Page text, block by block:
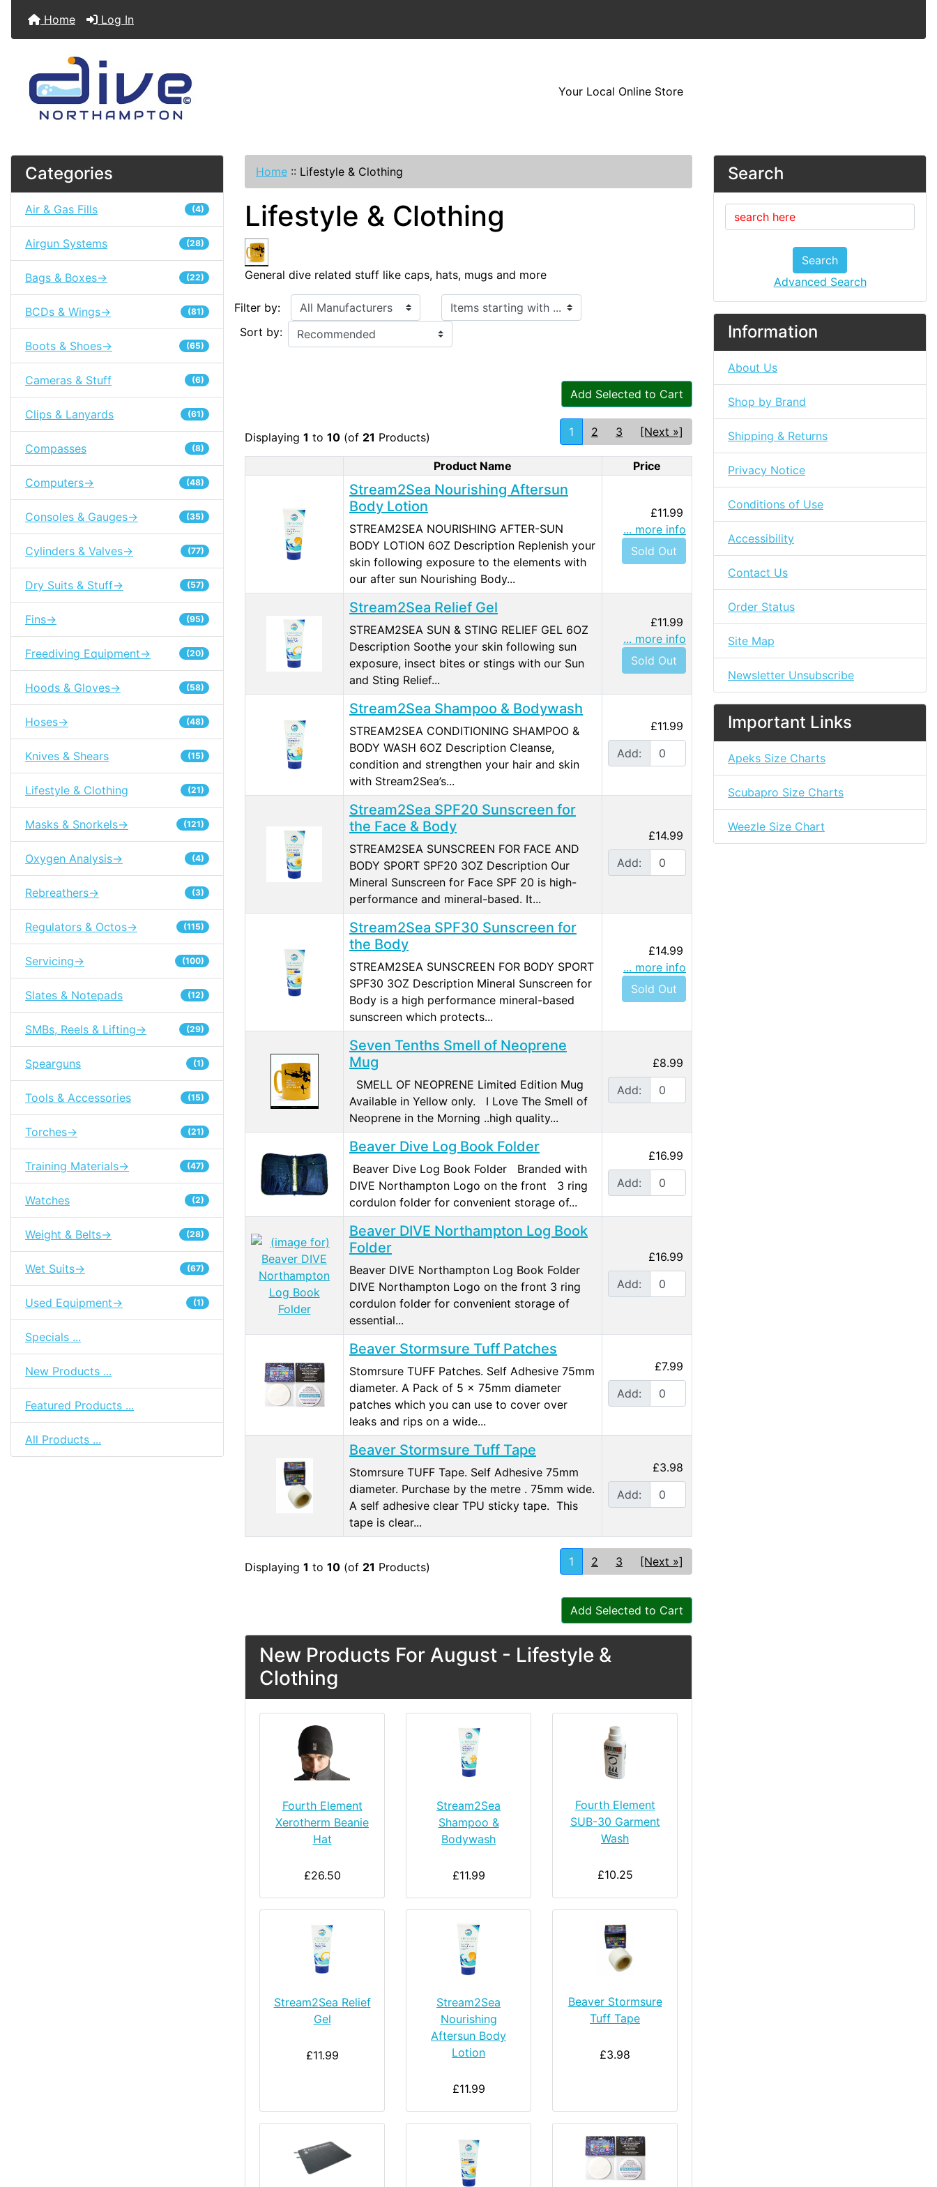
Home Log In
Your Local Online Store
Categories
Air & Gas Fills (4)
Airgun Systems (28)
Bags & Boxes-> (22)
BCDs & Wings-> (81)
Boots & Shoes-> (65)
Cameras & Stuff (6)
Clips & Lanyards (61)
Compasses (8)
Computers-> (48)
Consoles & Gauges-> (35)
Cylinders & Valves-> (77)
Dry Suits & Stuff-> (57)
Fins-> (95)
Freediving Equipment-> (20)
Hoods & Gloves-> (58)
Hoses-> (48)
Knives & Shears (15)
Lifestyle & Clothing (21)
Masks & Snorkels-> (121)
Oxygen Analysis-> (4)
Rebreathers-> (3)
Regulators & Octos-> (115)
Servicing-> (100)
Slates & Notepads (12)
SMBs, Reels & Lifting-> (29)
Spearguns (1)
Tools & Accessories (15)
Torches-> (21)
Training Materials-> (47)
Watches (2)
Weight & Belts-> (28)
Wet Suits-> (67)
Used Equipment-> (1)
Specials ...
New Products ...
Featured Products ...
All Products ...
Home :: Lifestyle & Clothing
Lifestyle & Clothing
General dive related stuff like caps, hats, mugs and more
Filter by:
Items starting with ...
Sort by:
Add Selected to Cart
Displaying 1 to 10 (of 21 Products) 1 2 3 [Next »]
Product Image
Product Name Price
Stream2Sea Nourishing Aftersun
Body Lotion
STREAM2SEA NOURISHING AFTER-SUN
BODY LOTION 6OZ Description Replenish your
skin following exposure to the elements with
our after sun Nourishing Body...
£11.99
... more info
Sold Out
Stream2Sea Relief Gel
STREAM2SEA SUN & STING RELIEF GEL 6OZ
Description Soothe your skin following sun
exposure, insect bites or stings with our Sun
and Sting Relief...
£11.99
... more info
Sold Out
Stream2Sea Shampoo & Bodywash
STREAM2SEA CONDITIONING SHAMPOO &
BODY WASH 6OZ Description Cleanse,
condition and strengthen your hair and skin
with Stream2Sea’s...
£11.99
Add:
Stream2Sea SPF20 Sunscreen for
the Face & Body
STREAM2SEA SUNSCREEN FOR FACE AND
BODY SPORT SPF20 3OZ Description Our
Mineral Sunscreen for Face SPF 20 is high-
performance and mineral-based. It...
£14.99
Add:
Stream2Sea SPF30 Sunscreen for
the Body
STREAM2SEA SUNSCREEN FOR BODY SPORT
SPF30 3OZ Description Mineral Sunscreen for
Body is a high performance mineral-based
sunscreen which protects...
£14.99
... more info
Sold Out
Seven Tenths Smell of Neoprene
Mug
SMELL OF NEOPRENE Limited Edition Mug
Available in Yellow only. I Love The Smell of
Neoprene in the Morning ..high quality...
£8.99
Add:
Beaver Dive Log Book Folder
Beaver Dive Log Book Folder Branded with
DIVE Northampton Logo on the front 3 ring
cordulon folder for convenient storage of...
£16.99
Add:
Beaver DIVE Northampton Log Book
Folder
Beaver DIVE Northampton Log Book Folder
DIVE Northampton Logo on the front 3 ring
cordulon folder for convenient storage of
essential...
£16.99
Add:
Beaver Stormsure Tuff Patches
Stomrsure TUFF Patches. Self Adhesive 75mm
diameter. A Pack of 5 x 75mm diameter
patches which you can use to cover over
leaks and rips on a wide...
£7.99
Add:
Beaver Stormsure Tuff Tape
Stomrsure TUFF Tape. Self Adhesive 75mm
diameter. Purchase by the metre . 75mm wide.
A self adhesive clear TPU sticky tape. This
tape is clear...
£3.98
Add:
Displaying 1 to 10 (of 21 Products) 1 2 3 [Next »]
Add Selected to Cart
New Products For August - Lifestyle &
Clothing
Fourth Element
Xerotherm Beanie
Hat
£26.50
Stream2Sea
Shampoo &
Bodywash
£11.99
Fourth Element
SUB-30 Garment
Wash
£10.25
Stream2Sea Relief
Gel
£11.99
Stream2Sea
Nourishing
Aftersun Body
Lotion
£11.99
Beaver Stormsure
Tuff Tape
£3.98
Search
Search
Advanced Search
Information
About Us
Shop by Brand
Shipping & Returns
Privacy Notice
Conditions of Use
Accessibility
Contact Us
Order Status
Site Map
Newsletter Unsubscribe
Important Links
Apeks Size Charts
Scubapro Size Charts
Weezle Size Chart